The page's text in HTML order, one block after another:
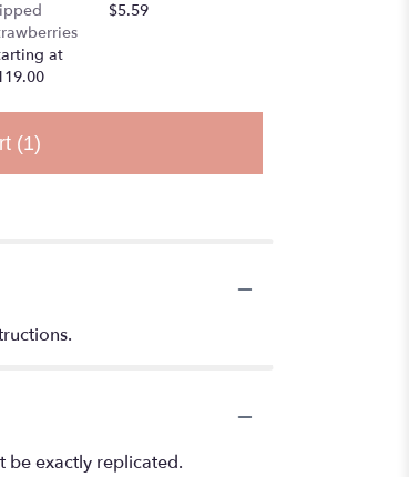
at
$5.59
(1)
be exactly replicated.